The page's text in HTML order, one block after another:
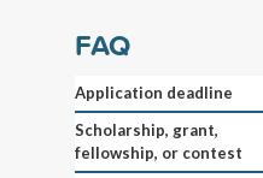
FAQ
Application deadline
Scholarship, grant,
fellowship, or contest